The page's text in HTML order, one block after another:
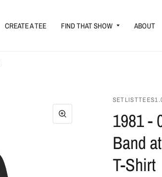
CREATE A TEE FIND THAT SHOW ABOUT
1981 -
Band
T-Shirt